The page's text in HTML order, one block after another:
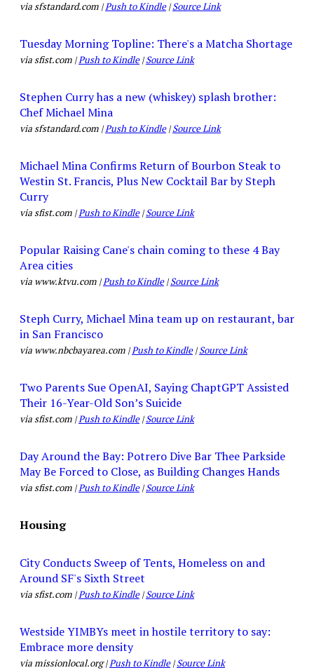
via sfstandard.com |Push to Kindle|Source Link
Tuesday Morning Topline: There's a Matcha Shortage
via sfist.com |Push to Kindle|Source Link
Stephen Curry has a new (whiskey) splash brother:
Chef Michael Mina
via sfstandard.com |Push to Kindle|Source Link
Michael Mina Confirms Return of Bourbon Steak to
Westin St. Francis, Plus New Cocktail Bar by Steph
Curry
via sfist.com |Push to Kindle|Source Link
Popular Raising Cane's chain coming to these 4 Bay
Area cities
via www.ktvu.com |Push to Kindle|Source Link
Steph Curry, Michael Mina team up on restaurant, bar
in San Francisco
via www.nbcbayarea.com |Push to Kindle|Source Link
Two Parents Sue OpenAI, Saying ChaptGPT Assisted
Their 16-Year-Old Son’s Suicide
via sfist.com |Push to Kindle|Source Link
Day Around the Bay: Potrero Dive Bar Thee Parkside
May Be Forced to Close, as Building Changes Hands
via sfist.com |Push to Kindle|Source Link
Housing
City Conducts Sweep of Tents, Homeless on and
Around SF's Sixth Street
via sfist.com |Push to Kindle|Source Link
Westside YIMBYs meet in hostile territory to say:
Embrace more density
via missionlocal.org |Push to Kindle|Source Link